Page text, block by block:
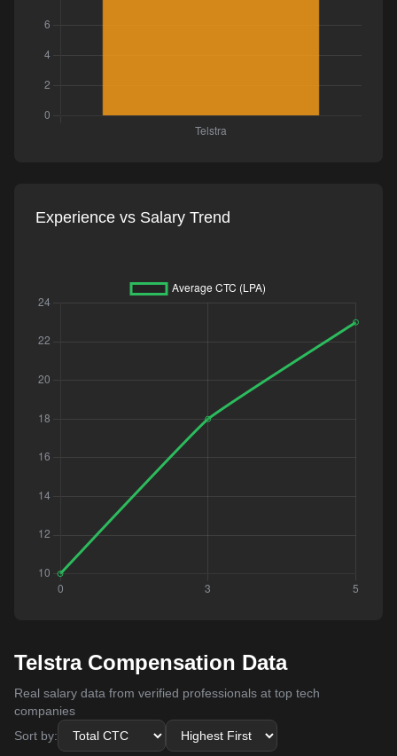
Experience vs Salary Trend
Telstra Compensation Data
Real salary data from verified professionals at top tech
companies
Sort by: